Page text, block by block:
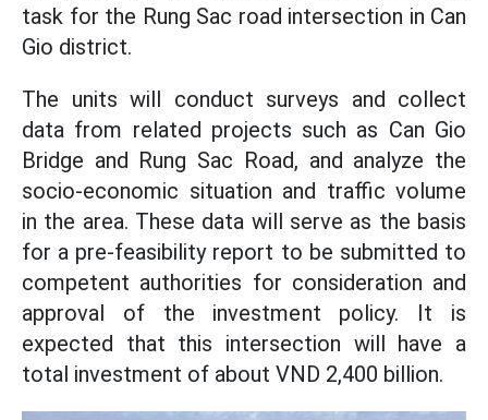
task for the Rung Sac road intersection in Can
Gio district.
The units will conduct surveys and collect
data from related projects such as Can Gio
Bridge and Rung Sac Road, and analyze the
socio-economic situation and traffic volume
in the area. These data will serve as the basis
for a pre-feasibility report to be submitted to
competent authorities for consideration and
approval of the investment policy. It is
expected that this intersection will have a
total investment of about VND 2,400 billion.